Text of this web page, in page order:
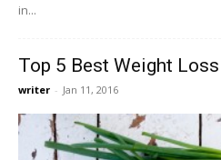
in...
Top 5 Best Weight
writer - Jan 11, 2016